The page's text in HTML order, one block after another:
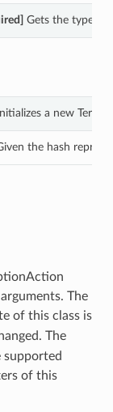
Gets the type of
Initializes a new
the hash
The
of this class is
The
of this